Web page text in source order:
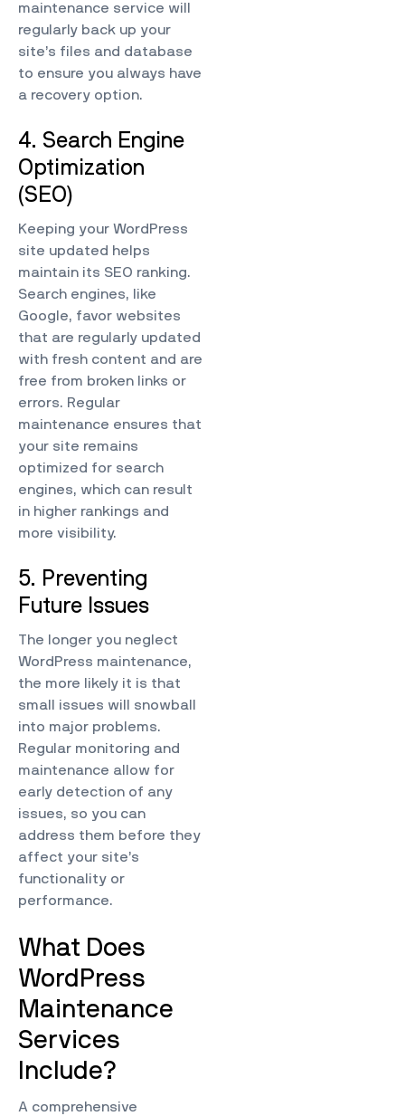
maintenance service will
regularly back up your
site’s files and database
to ensure you always have
a recovery option.
4. Search Engine
Optimization
(SEO)
Keeping your WordPress
site updated helps
maintain its SEO ranking.
Search engines, like
Google, favor websites
that are regularly updated
with fresh content and are
free from broken links or
errors. Regular
maintenance ensures that
your site remains
optimized for search
engines, which can result
in higher rankings and
more visibility.
5. Preventing
Future Issues
The longer you neglect
WordPress maintenance,
the more likely it is that
small issues will snowball
into major problems.
Regular monitoring and
maintenance allow for
early detection of any
issues, so you can
address them before they
affect your site’s
functionality or
performance.
What Does
WordPress
Maintenance
Services
Include?
A comprehensive